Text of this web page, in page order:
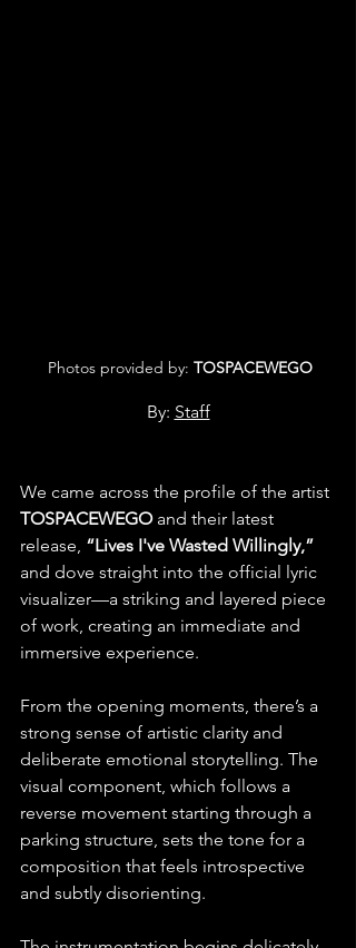
Photos provided by: TOSPACEWEGO
By: Staff
We came across the profile of the artist
TOSPACEWEGO and their latest
release, “Lives I've Wasted Willingly,”
and dove straight into the official lyric
visualizer—a striking and layered piece
of work, creating an immediate and
immersive experience.
From the opening moments, there’s a
strong sense of artistic clarity and
deliberate emotional storytelling. The
visual component, which follows a
reverse movement starting through a
parking structure, sets the tone for a
composition that feels introspective
and subtly disorienting.